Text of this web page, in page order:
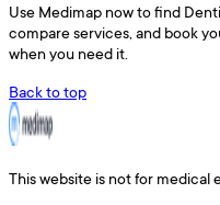
Use Medimap now to find
compare services, and book
when you need it.
Back to top
This website is not for medical